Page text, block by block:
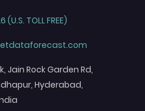
TOLL FREE)
Jain Rock Garden Rd,
Hyderabad,